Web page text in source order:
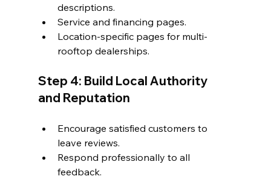
descriptions.
Service and financing pages.
Location-specific pages for multi-
rooftop dealerships.
Step 4: Build Local Authority
and Reputation
Encourage satisfied customers to
leave reviews.
Respond professionally to all
feedback.